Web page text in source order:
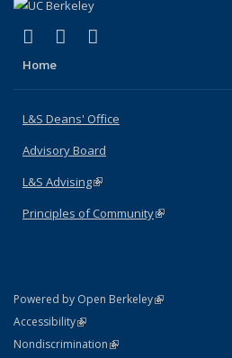
X (formerly Twitter)
(link is external)
LinkedIn
(link is external)
Home
L&S Deans' Office
Advisory Board
L&S Advising(link is external)
Principles of Community(link is external)
Powered by Open Berkeley(link is external)
AccessibilityStatement
(link is external)
NondiscriminationPolicy Statement
(link is external)